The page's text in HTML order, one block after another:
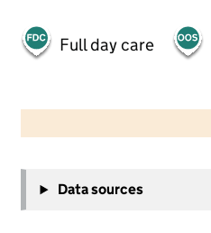
Full day care
−
Data sources